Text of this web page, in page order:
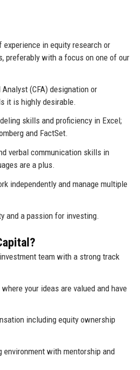
experience in equity research or
preferably with a focus on one of our
(CFA) designation or
it is highly desirable.
skills and proficiency in Excel;
and FactSet.
verbal communication skills in
are a plus.
independently and manage multiple
and a passion for investing.
team with a strong track
your ideas are valued and have
including equity ownership
environment with mentorship and